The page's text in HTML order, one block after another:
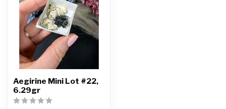
Aegirine Mini Lot #22,
6.29gr